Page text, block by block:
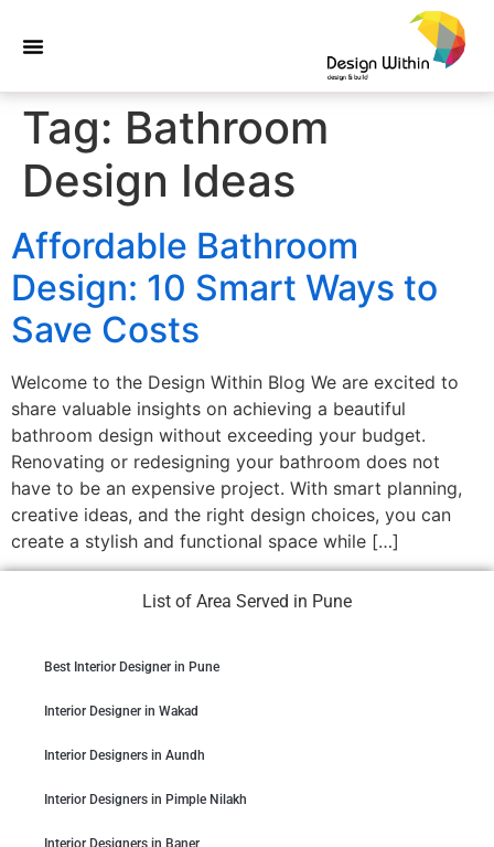
Tag: Bathroom
Design Ideas
Affordable Bathroom
Design: 10 Smart Ways to
Save Costs
Welcome to the Design Within Blog We are excited to
share valuable insights on achieving a beautiful
bathroom design without exceeding your budget.
Renovating or redesigning your bathroom does not
have to be an expensive project. With smart planning,
creative ideas, and the right design choices, you can
create a stylish and functional space while […]
List of Area Served in Pune
Best Interior Designer in Pune
Interior Designer in Wakad
Interior Designers in Aundh
Interior Designers in Pimple Nilakh
Interior Designers in Baner